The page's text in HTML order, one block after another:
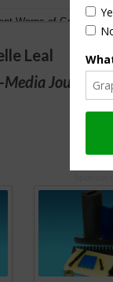
Leal
Journalist